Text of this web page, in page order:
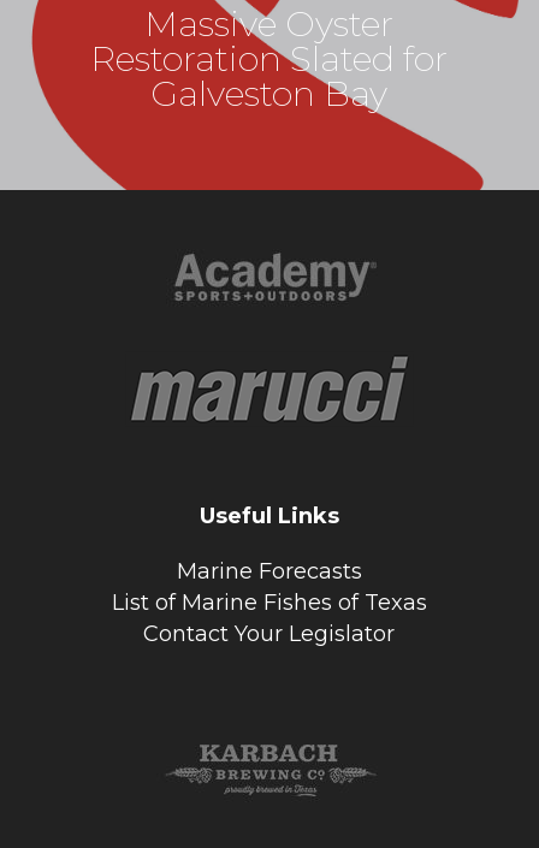
Massive Oyster
Restoration Slated for
Galveston Bay
Useful Links
Marine Forecasts
List of Marine Fishes of Texas
Contact Your Legislator